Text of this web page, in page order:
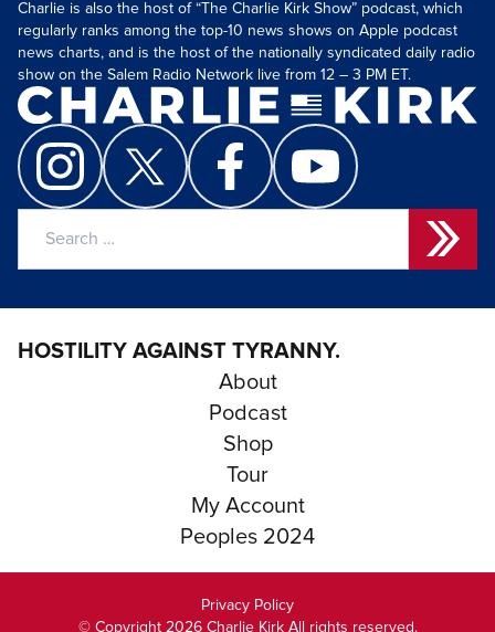
Charlie is also the host of “The Charlie Kirk Show” podcast, which
regularly ranks among the top-10 news shows on Apple podcast
news charts, and is the host of the nationally syndicated daily radio
show on the Salem Radio Network live from 12 – 3 PM ET.
HOSTILITY AGAINST TYRANNY.
About
Podcast
Shop
Tour
My Account
Peoples 2024
Privacy Policy
© Copyright 2026 Charlie Kirk All rights reserved.